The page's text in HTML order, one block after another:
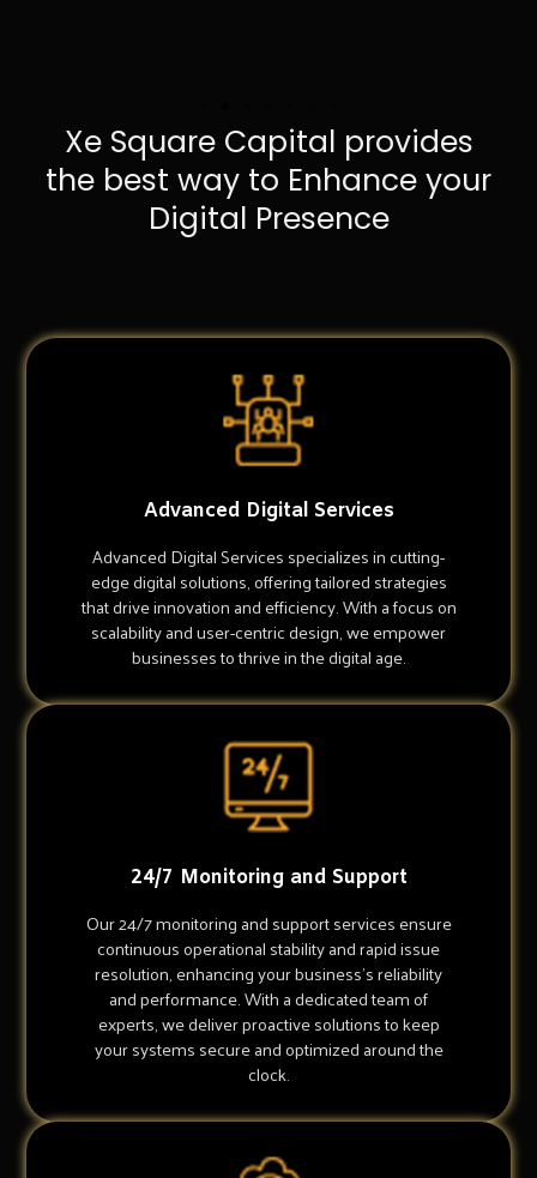
Xe Square Capital provides
the best way to Enhance your
Digital Presence
Advanced Digital Services
Advanced Digital Services specializes in cutting-
edge digital solutions, offering tailored strategies
that drive innovation and efficiency. With a focus on
scalability and user-centric design, we empower
businesses to thrive in the digital age.
24/7 Monitoring and Support
Our 24/7 monitoring and support services ensure
continuous operational stability and rapid issue
resolution, enhancing your business's reliability
and performance. With a dedicated team of
experts, we deliver proactive solutions to keep
your systems secure and optimized around the
clock.